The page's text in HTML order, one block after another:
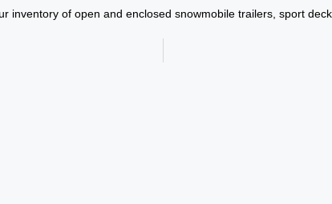
inventory of open and enclosed snowmobile trailers, sport